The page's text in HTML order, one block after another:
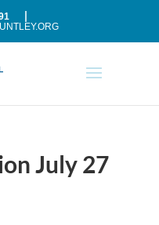
July 27